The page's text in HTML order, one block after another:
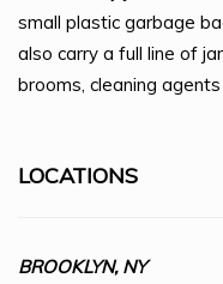
small plastic garbage
also carry a full line of
brooms, cleaning
LOCATIONS
BROOKLYN, NY